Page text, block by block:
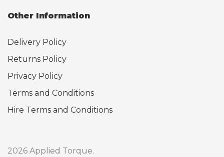
Other Information
Delivery Policy
Returns Policy
Privacy Policy
Terms and Conditions
Hire Terms and Conditions
2026 Applied Torque.